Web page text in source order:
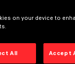
on your device to
All Accept